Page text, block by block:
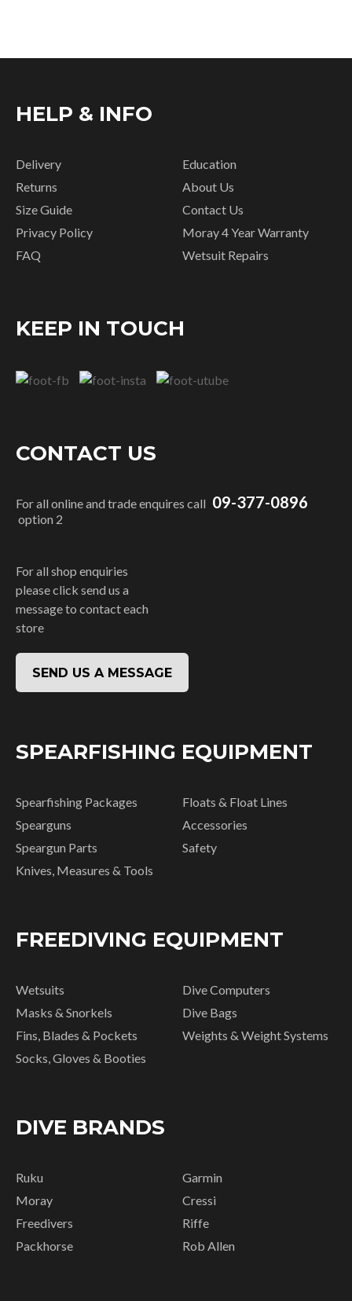
HELP & INFO
Delivery
Returns
Size Guide
Privacy Policy
FAQ
Education
About Us
Contact Us
Moray 4 Year Warranty
Wetsuit Repairs
KEEP IN TOUCH
CONTACT US
For all online and trade enquires call 09-377-0896
option 2
For all shop enquiries
please click send us a
message to contact each
store
SEND US A MESSAGE
SPEARFISHING EQUIPMENT
Spearfishing Packages
Spearguns
Speargun Parts
Knives, Measures & Tools
Floats & Float Lines
Accessories
Safety
FREEDIVING EQUIPMENT
Wetsuits
Masks & Snorkels
Fins, Blades & Pockets
Socks, Gloves & Booties
Dive Computers
Dive Bags
Weights & Weight Systems
DIVE BRANDS
Ruku
Moray
Freedivers
Packhorse
Garmin
Cressi
Riffe
Rob Allen